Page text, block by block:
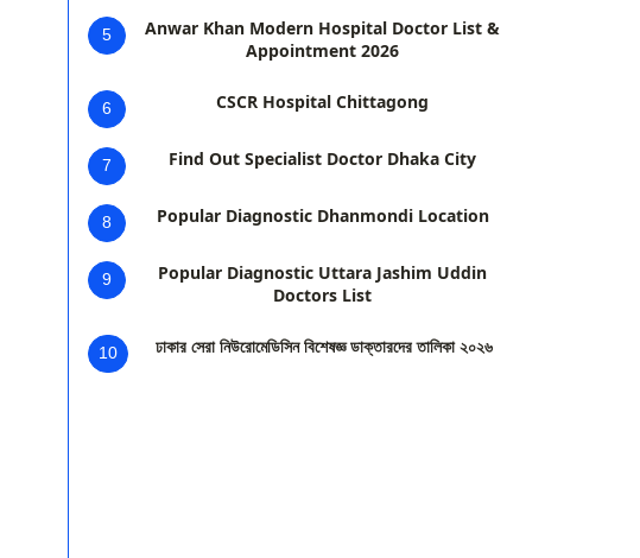
5
Anwar Khan Modern Hospital Doctor List &
Appointment 2026
6 CSCR Hospital Chittagong
7 Find Out Specialist Doctor Dhaka City
8 Popular Diagnostic Dhanmondi Location
9
Popular Diagnostic Uttara Jashim Uddin
Doctors List
10 ঢাকার সেরা নিউরোমেডিসিন বিশেষজ্ঞ ডাক্তারদের তালিকা ২০২৬